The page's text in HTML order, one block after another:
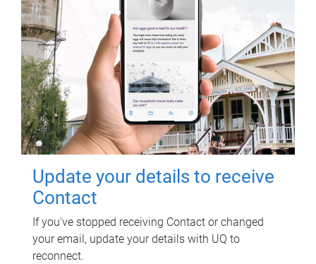
Update your details to receive
Contact
If you've stopped receiving Contact or changed
your email, update your details with UQ to
reconnect.